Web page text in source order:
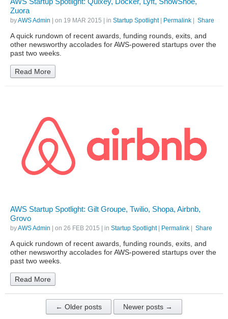
Zuora
byAWS Admin | on 19 MAR 2015 | in Startup Spotlight| Permalink Share
A quick rundown of recent awards, funding rounds, exits, and
other newsworthy accolades for AWS-powered startups over the
past two weeks.
Read More
AWS Startup Spotlight: Gilt Groupe, Twilio, Shopa, Airbnb,
Grovo
byAWS Admin | on 26 FEB 2015 | in Startup Spotlight| Permalink | Share
A quick rundown of recent awards, funding rounds, exits, and
other newsworthy accolades for AWS-powered startups over the
past two weeks.
Read More
← Older posts Newer posts →